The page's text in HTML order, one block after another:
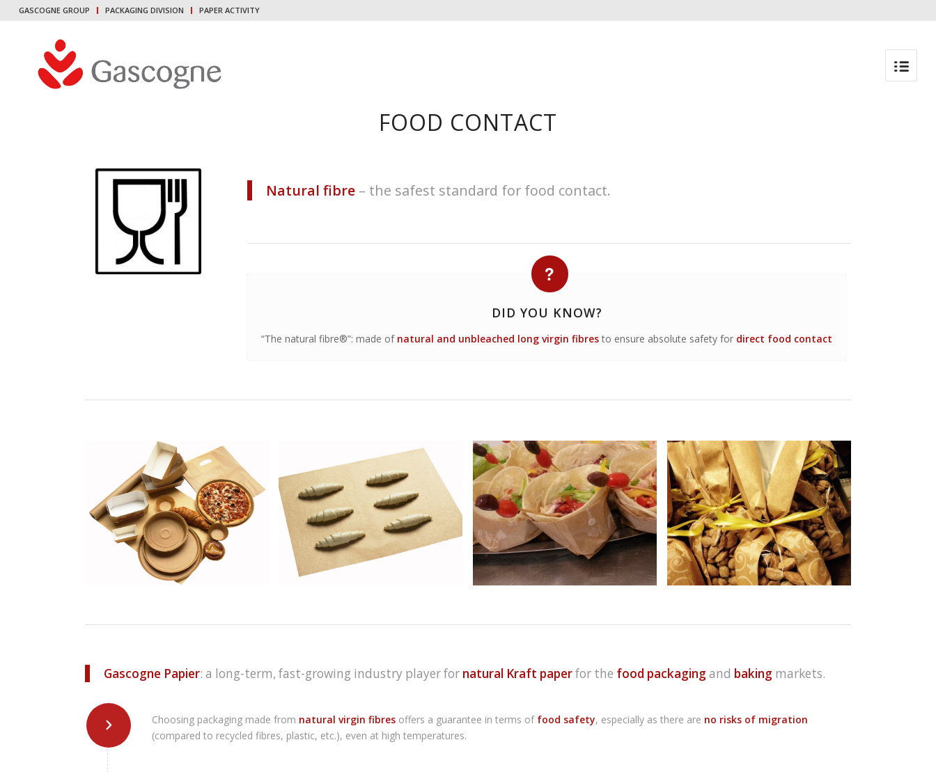
GASCOGNE GROUP PACKAGING DIVISION PAPER ACTIVITY
FOOD CONTACT
Natural fibre – the safest standard for food contact.
DID YOU KNOW?
“The natural fibre®”: made of natural and unbleached long virgin fibresto ensure absolute safety for direct food contact
Gascogne Papier: a long-term, fast-growing industry player for natural Kraft paperfor the food packaging and baking markets.
Choosing packaging made from natural virgin fibres offers a guarantee in terms of food safety, especially as there are no risks of migration
(compared to recycled fibres, plastic, etc.), even at high temperatures.